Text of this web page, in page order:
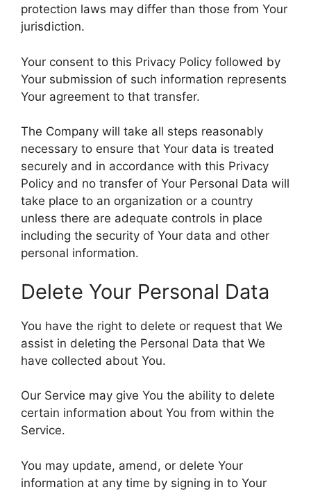
protection laws may differ than those from Your
jurisdiction.
Your consent to this Privacy Policy followed by
Your submission of such information represents
Your agreement to that transfer.
The Company will take all steps reasonably
necessary to ensure that Your data is treated
securely and in accordance with this Privacy
Policy and no transfer of Your Personal Data will
take place to an organization or a country
unless there are adequate controls in place
including the security of Your data and other
personal information.
Delete Your Personal Data
You have the right to delete or request that We
assist in deleting the Personal Data that We
have collected about You.
Our Service may give You the ability to delete
certain information about You from within the
Service.
You may update, amend, or delete Your
information at any time by signing in to Your